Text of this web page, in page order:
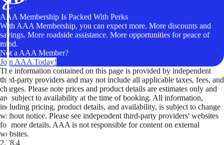
AAA Membership Is Packed With Perks
With AAA Membership, you can expect more. More discounts and
savings. More roadside assistance. More opportunities for peace of
mind.
Not a AAA Member?
Join AAA Today!
The information contained on this page is provided by independent
third-party providers and may not include all applicable taxes, fees, and
charges. Please note prices and product details are estimates only and
are subject to availability at the time of booking. All information,
including pricing, product details, and availability, is subject to change
without notice. Please see independent third-party providers' websites
for more details. AAA is not responsible for content on external
websites.
2.78.4